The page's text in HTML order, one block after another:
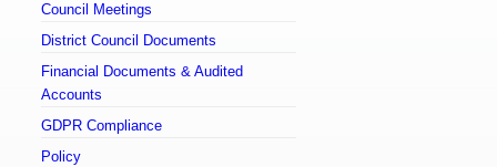
Council Meetings
District Council Documents
Financial Documents & Audited
Accounts
GDPR Compliance
Policy